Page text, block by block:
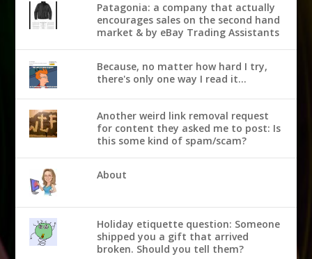
Patagonia: a company that actually
encourages sales on the second hand
market & by eBay Trading Assistants
Because, no matter how hard I try,
there's only one way I read it...
Another weird link removal request
for content they asked me to post: Is
this some kind of spam/scam?
About
Holiday etiquette question: Someone
shipped you a gift that arrived
broken. Should you tell them?